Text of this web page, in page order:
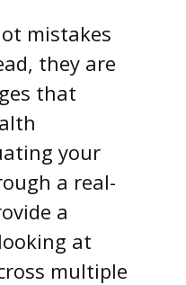
mistakes
they are
that
your
a real-
a
at
multiple